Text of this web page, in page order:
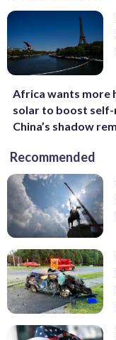
Africa wants more
solar to boost self-
China’s shadow
Recommended